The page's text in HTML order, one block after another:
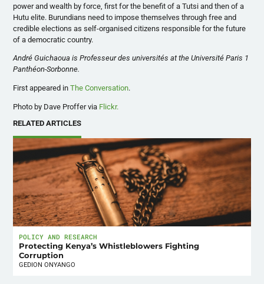
power and wealth by force, first for the benefit of a Tutsi and then of a
Hutu elite. Burundians need to impose themselves through free and
credible elections as self-organised citizens responsible for the future
of a democratic country.
André Guichaoua is Professeur des universités at the Université Paris 1
Panthéon-Sorbonne.
First appeared inThe Conversation.
Photo by Dave Proffer via Flickr.
RELATED ARTICLES
POLICY AND RESEARCH
Protecting Kenya’s Whistleblowers Fighting
Corruption
GEDION ONYANGO